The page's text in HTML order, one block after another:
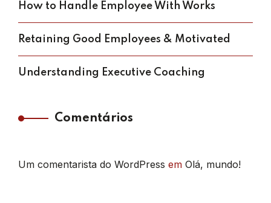
How to Handle Employee With Works
Retaining Good Employees & Motivated
Understanding Executive Coaching
Comentários
Um comentarista do WordPress em Olá, mundo!